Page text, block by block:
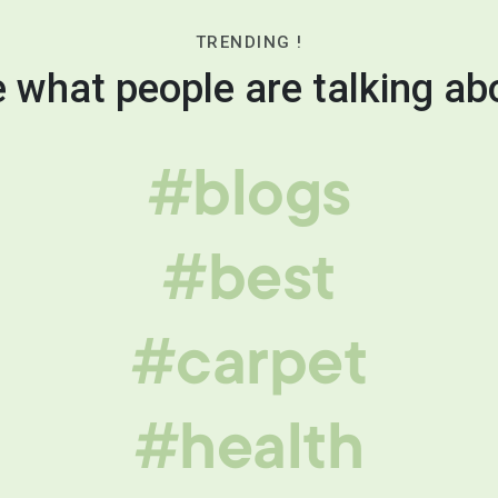
TRENDING !
what people are talking
#blogs
#best
#carpet
#health